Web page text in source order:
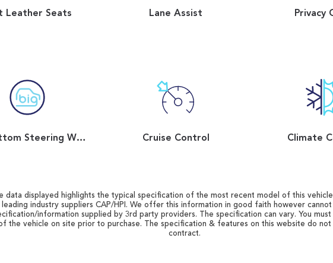
Leather Seats Lane Assist Privacy
Flat Bottom Steering Wheel Cruise Control Climate
data displayed highlights the typical specification of the most recent model of this
industry suppliers CAP/HPI. We offer this information in good faith however
information supplied by 3rd party providers. The specification can vary. You must
the vehicle on site prior to purchase. The specification & features on this website do
contract.